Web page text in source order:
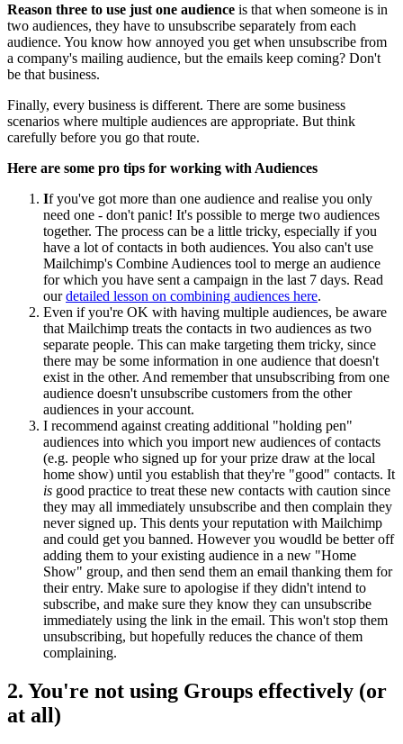
Reason three to use just one audience is that when someone is in
two audiences, they have to unsubscribe separately from each
audience. You know how annoyed you get when unsubscribe from
a company's mailing audience, but the emails keep coming? Don't
be that business.
Finally, every business is different. There are some business
scenarios where multiple audiences are appropriate. But think
carefully before you go that route.
Here are some pro tips for working with Audiences
If you've got more than one audience and realise you only
need one - don't panic! It's possible to merge two audiences
together. The process can be a little tricky, especially if you
have a lot of contacts in both audiences. You also can't use
Mailchimp's Combine Audiences tool to merge an audience
for which you have sent a campaign in the last 7 days. Read
ourdetailed lesson on combining audiences here.
Even if you're OK with having multiple audiences, be aware
that Mailchimp treats the contacts in two audiences as two
separate people. This can make targeting them tricky, since
there may be some information in one audience that doesn't
exist in the other. And remember that unsubscribing from one
audience doesn't unsubscribe customers from the other
audiences in your account.
I recommend against creating additional "holding pen"
audiences into which you import new audiences of contacts
(e.g. people who signed up for your prize draw at the local
home show) until you establish that they're "good" contacts. It
is good practice to treat these new contacts with caution since
they may all immediately unsubscribe and then complain they
never signed up. This dents your reputation with Mailchimp
and could get you banned. However you woudld be better off
adding them to your existing audience in a new "Home
Show" group, and then send them an email thanking them for
their entry. Make sure to apologise if they didn't intend to
subscribe, and make sure they know they can unsubscribe
immediately using the link in the email. This won't stop them
unsubscribing, but hopefully reduces the chance of them
complaining.
2. You're not using Groups effectively (or
at all)